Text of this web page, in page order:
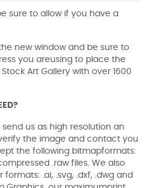
sure to allow if you have a
new window and be sure to
you areusing to place the
Art Gallery with over 1600
us as high resolution an
the image and contact you
the following bitmapformats:
.raw files. We also
.ai, .svg, .dxf, .dwg and